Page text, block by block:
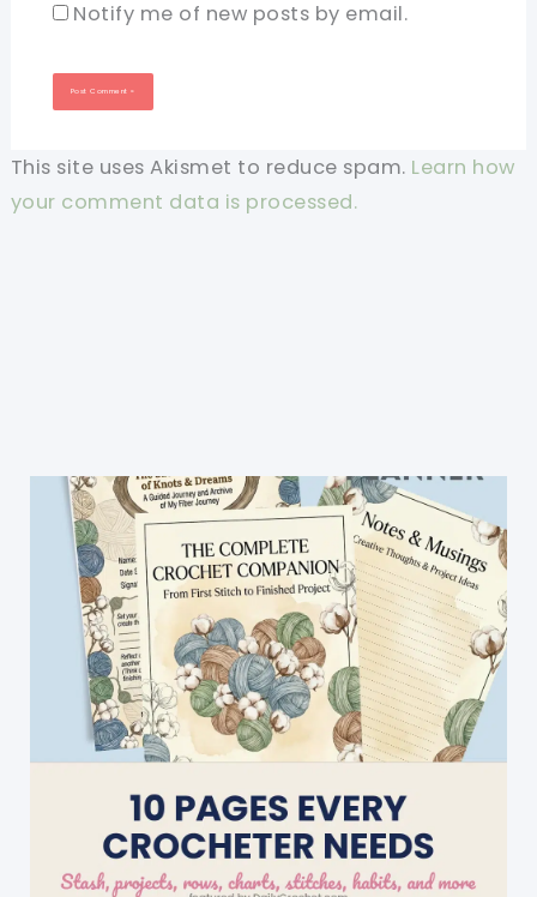
Notify me of new posts by email.
This site uses Akismet to reduce spam. Learn how
your comment data is processed.